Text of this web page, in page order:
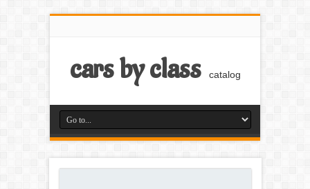
cars by class catalog